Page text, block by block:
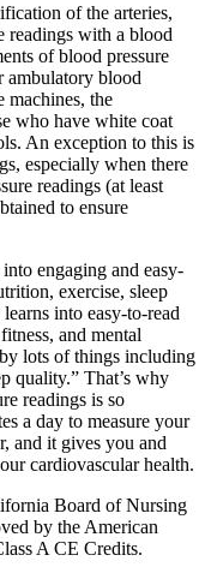
of the arteries,
readings with a blood
of blood pressure
ambulatory blood
machines, the
who have white coat
An exception to this is
especially when there
readings (at least
to ensure
engaging and easy-
exercise, sleep
into easy-to-read
and mental
lots of things including
quality.” That’s why
readings is so
a day to measure your
and it gives you and
cardiovascular health.
Board of Nursing
by the American
A CE Credits.